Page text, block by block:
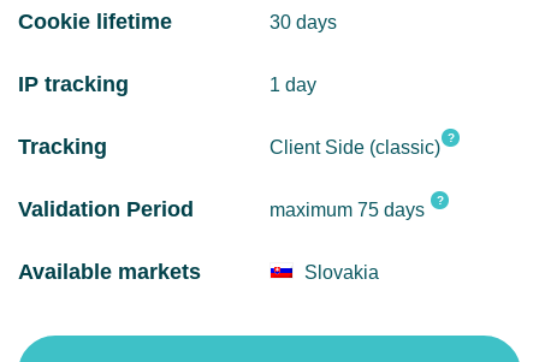
Cookie lifetime 30 days
IP tracking 1 day
Tracking Client Side (classic) ?
Validation Period maximum 75 days ?
Available markets Slovakia